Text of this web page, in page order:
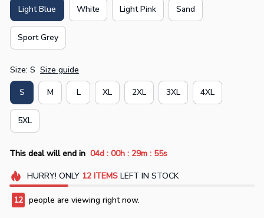
Light Blue White Light Pink Sand
Sport Grey
Size: S Size guide
S M L XL 2XL 3XL 4XL
5XL
This deal will end in 04d : 00h : 29m : 55s
HURRY! ONLY 12 ITEMSLEFT IN STOCK
12 people are viewing right now.